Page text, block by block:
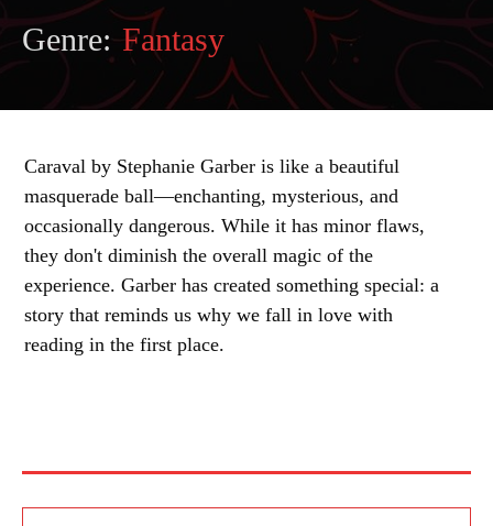
Genre: Fantasy
Caraval by Stephanie Garber is like a beautiful
masquerade ball—enchanting, mysterious, and
occasionally dangerous. While it has minor flaws,
they don't diminish the overall magic of the
experience. Garber has created something special: a
story that reminds us why we fall in love with
reading in the first place.